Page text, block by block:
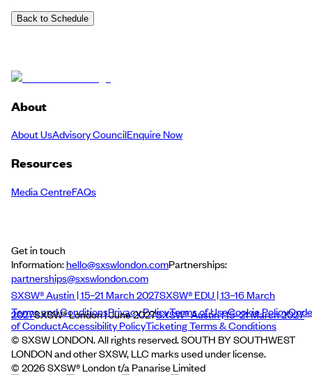
Back to Schedule
About
About UsAdvisory CouncilEnquire Now
Resources
Media CentreFAQs
Get in touch
Information:hello@sxswlondon.comPartnerships:
partnerships@sxswlondon.com
SXSW® Austin | 15–21 March 2027SXSW® EDU | 13–16 March
2027SXSW® London | June 2027SXSW® Austin | 15–21 March 2027
Terms and ConditionsPrivacy PolicyTerms of UseCookie PolicyCode
of ConductAccessibility PolicyTicketing Terms & Conditions
© SXSW LONDON. All rights reserved. SOUTH BY SOUTHWEST
LONDON and other SXSW, LLC marks used under license.
© 2026SXSW® London t/a Panarise Limited